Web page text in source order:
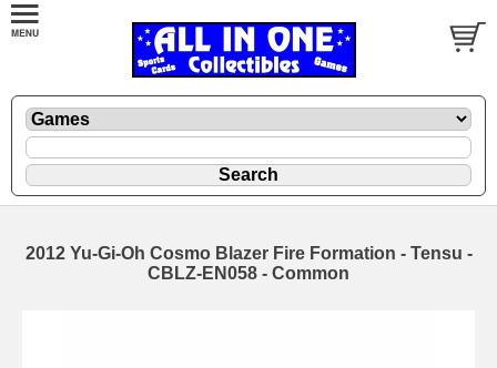
2012 Yu-Gi-Oh Cosmo Blazer Fire Formation - Tensu -
CBLZ-EN058 - Common